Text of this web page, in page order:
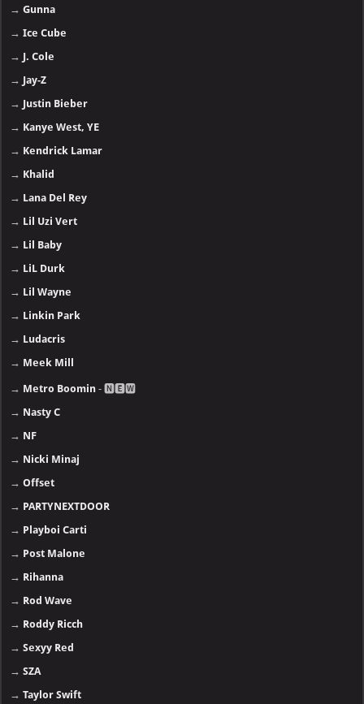
→Gunna
→Ice Cube
→ J. Cole
→ Jay-Z
→ Justin Bieber
→ Kanye West, YE
→ Kendrick Lamar
→ Khalid
→ Lana Del Rey
→ Lil Uzi Vert
→ Lil Baby
→ LiL Durk
→ Lil Wayne
→ Linkin Park
→ Ludacris
→ Meek Mill
→ Metro Boomin - 🅽🅴🆆
→ Nasty C
→ NF
→ Nicki Minaj
→Offset
→ PARTYNEXTDOOR
→ Playboi Carti
→ Post Malone
→ Rihanna
→ Rod Wave
→ Roddy Ricch
→Sexyy Red
→SZA
→Taylor Swift